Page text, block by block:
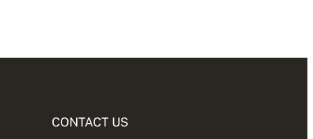
CONTACT US